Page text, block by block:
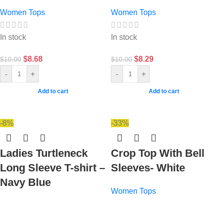
Women Tops
In stock
$10.00 $8.68
- +
Add to cart
Women Tops
In stock
$10.00 $8.29
- +
Add to cart
-8%
Ladies Turtleneck
Long Sleeve T-shirt –
Navy Blue
-33%
Crop Top With Bell
Sleeves- White
Women Tops